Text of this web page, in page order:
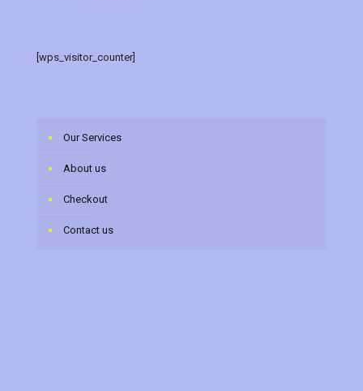
[wps_visitor_counter]
Our Services
About us
Checkout
Contact us